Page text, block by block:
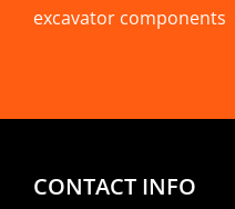
excavator components
CONTACT INFO